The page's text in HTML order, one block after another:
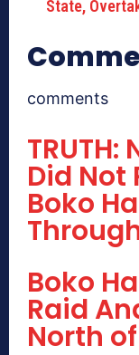
State,
comments
Did Not
Boko
Boko
Raid
North